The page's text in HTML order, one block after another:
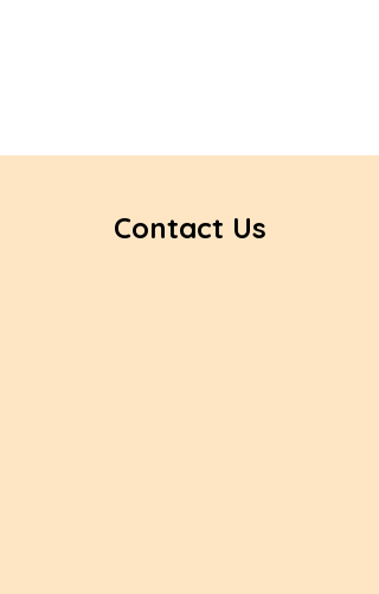
Contact Us